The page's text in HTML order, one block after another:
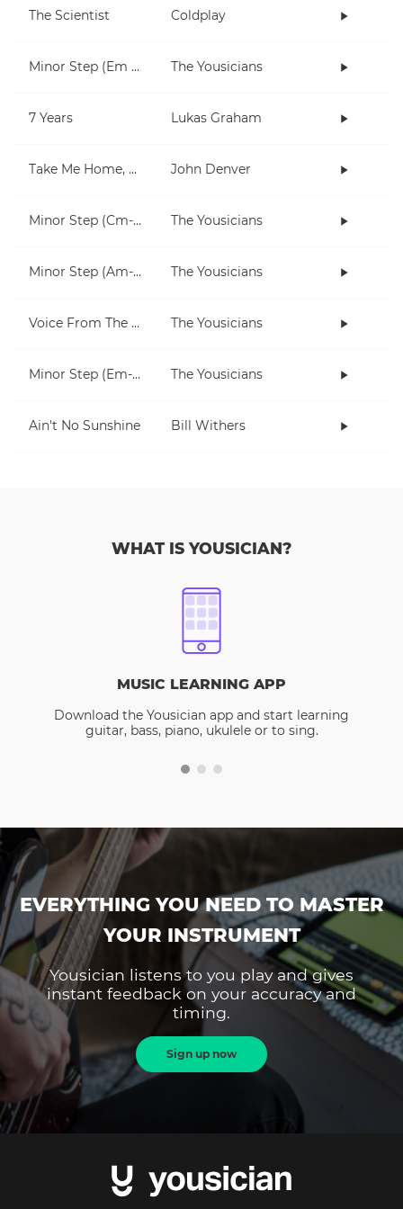
The Scientist Coldplay
Minor Step (Em only) The Yousicians
7 Years Lukas Graham
Take Me Home, Country Roads John Denver
Minor Step (Cm-Fm) The Yousicians
Minor Step (Am-Dm) The Yousicians
Voice From The Inside (short) The Yousicians
Minor Step (Em-Am) The Yousicians
Ain't No Sunshine Bill Withers
WHAT IS YOUSICIAN?
MUSIC LEARNING APP
Download the Yousician app and start learning
guitar, bass, piano, ukulele or to sing.
EVERYTHING YOU NEED TO MASTER
YOUR INSTRUMENT
Yousician listens to you play and gives
instant feedback on your accuracy and
timing.
Sign up now